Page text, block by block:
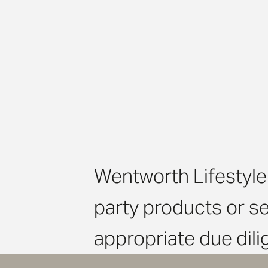
Wentworth
party products or
appropriate due